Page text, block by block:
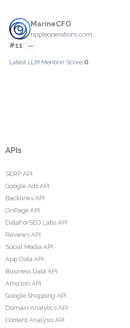
MarineCFO
rippleoperations.com
#11 —
Latest LLM Mention Score:0
APIs
SERP API
Google Ads API
Backlinks API
OnPage API
DataForSEO Labs API
Reviews API
Social Media API
App Data API
Business Data API
Amazon API
Google Shopping API
Domain Analytics API
Content Analysis API